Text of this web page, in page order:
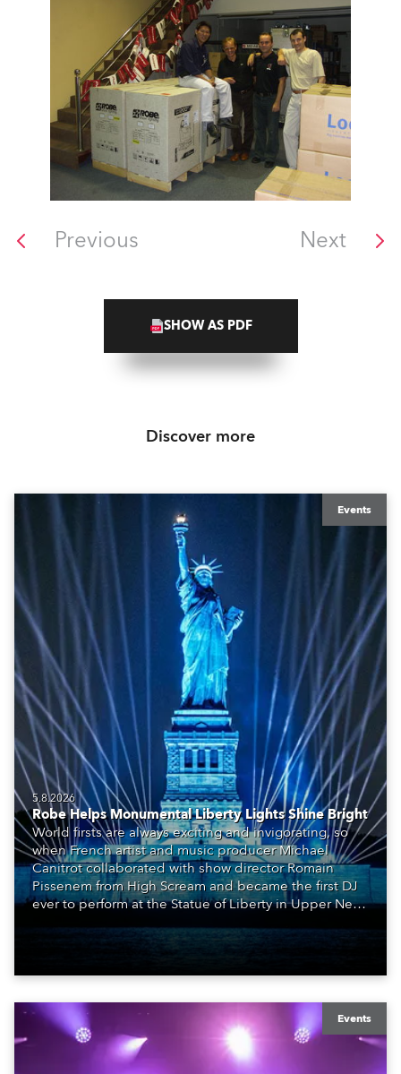
Previous Next
SHOW AS PDF
Discover more
Events
5.8.2026
Robe Helps Monumental Liberty Lights Shine Bright
World firsts are always exciting and invigorating, so
when French artist and music producer Michael
Canitrot collaborated with show director Romain
Pissenem from High Scream and became the first DJ
ever to perform at the Statue of Liberty in Upper New
also super-proud to be part of the art!
Events